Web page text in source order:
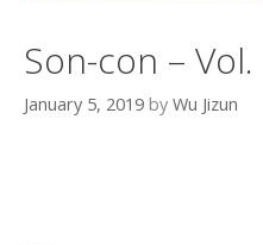
Son-con –
January 5, 2019 by Wu Jizun